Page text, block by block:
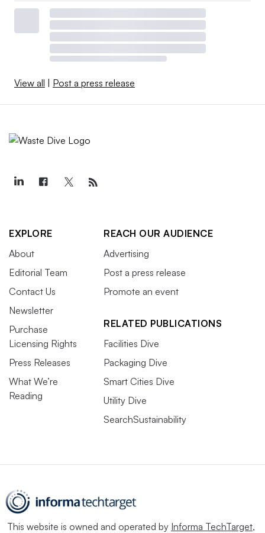
View all | Post a press release
EXPLORE
About
Editorial Team
Contact Us
Newsletter
Purchase
Licensing Rights
Press Releases
What We’re
Reading
REACH OUR AUDIENCE
Advertising
Post a press release
Promote an event
RELATED PUBLICATIONS
Facilities Dive
Packaging Dive
Smart Cities Dive
Utility Dive
SearchSustainability
This website is owned and operated by Informa TechTarget,